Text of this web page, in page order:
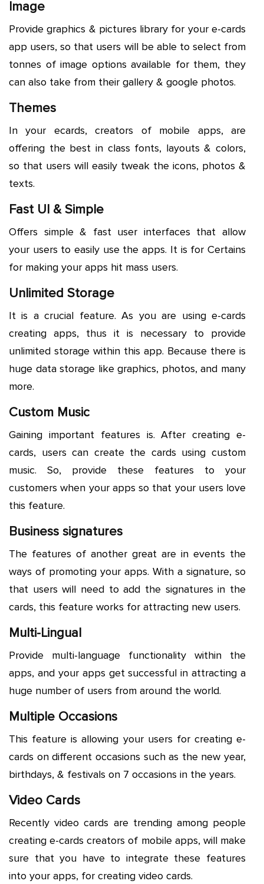
Image
Provide graphics & pictures library for your e-cards
app users, so that users will be able to select from
tonnes of image options available for them, they
can also take from their gallery & google photos.
Themes
In your ecards, creators of mobile apps, are
offering the best in class fonts, layouts & colors,
so that users will easily tweak the icons, photos &
texts.
Fast UI & Simple
Offers simple & fast user interfaces that allow
your users to easily use the apps. It is for Certains
for making your apps hit mass users.
Unlimited Storage
It is a crucial feature. As you are using e-cards
creating apps, thus it is necessary to provide
unlimited storage within this app. Because there is
huge data storage like graphics, photos, and many
more.
Custom Music
Gaining important features is. After creating e-
cards, users can create the cards using custom
music. So, provide these features to your
customers when your apps so that your users love
this feature.
Business signatures
The features of another great are in events the
ways of promoting your apps. With a signature, so
that users will need to add the signatures in the
cards, this feature works for attracting new users.
Multi-Lingual
Provide multi-language functionality within the
apps, and your apps get successful in attracting a
huge number of users from around the world.
Multiple Occasions
This feature is allowing your users for creating e-
cards on different occasions such as the new year,
birthdays, & festivals on 7 occasions in the years.
Video Cards
Recently video cards are trending among people
creating e-cards creators of mobile apps, will make
sure that you have to integrate these features
into your apps, for creating video cards.